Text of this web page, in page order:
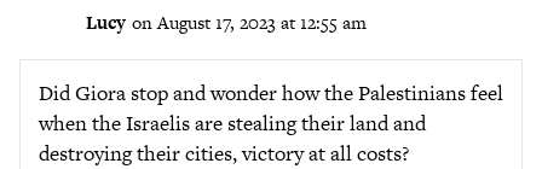
Lucy on August 17, 2023 at 12:55 am
Did Giora stop and wonder how the Palestinians feel
when the Israelis are stealing their land and
destroying their cities, victory at all costs?